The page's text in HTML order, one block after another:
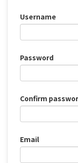
Username
Password
Confirm
Email